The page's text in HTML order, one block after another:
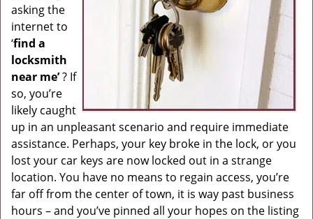
o
asking the
internet to
‘find a
locksmith
near me’? If
so, you’re
likely caught
up in an unpleasant scenario and require immediate
assistance. Perhaps, your key broke in the lock, or you
lost your car keys are now locked out in a strange
location. You have no means to regain access, you’re
far off from the center of town, it is way past business
hours – and you’ve pinned all your hopes on the listing